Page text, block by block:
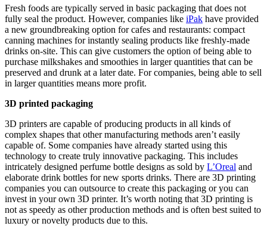
Fresh foods are typically served in basic packaging that does not
fully seal the product. However, companies like iPak have provided
a new groundbreaking option for cafes and restaurants: compact
canning machines for instantly sealing products like freshly-made
drinks on-site. This can give customers the option of being able to
purchase milkshakes and smoothies in larger quantities that can be
preserved and drunk at a later date. For companies, being able to sell
in larger quantities means more profit.
3D printed packaging
3D printers are capable of producing products in all kinds of
complex shapes that other manufacturing methods aren’t easily
capable of. Some companies have already started using this
technology to create truly innovative packaging. This includes
intricately designed perfume bottle designs as sold by L’Oreal and
elaborate drink bottles for new sports drinks. There are 3D printing
companies you can outsource to create this packaging or you can
invest in your own 3D printer. It’s worth noting that 3D printing is
not as speedy as other production methods and is often best suited to
luxury or novelty products due to this.